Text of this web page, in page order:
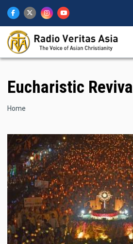
main
content
Eucharistic Revival
Breadcrumb
Home